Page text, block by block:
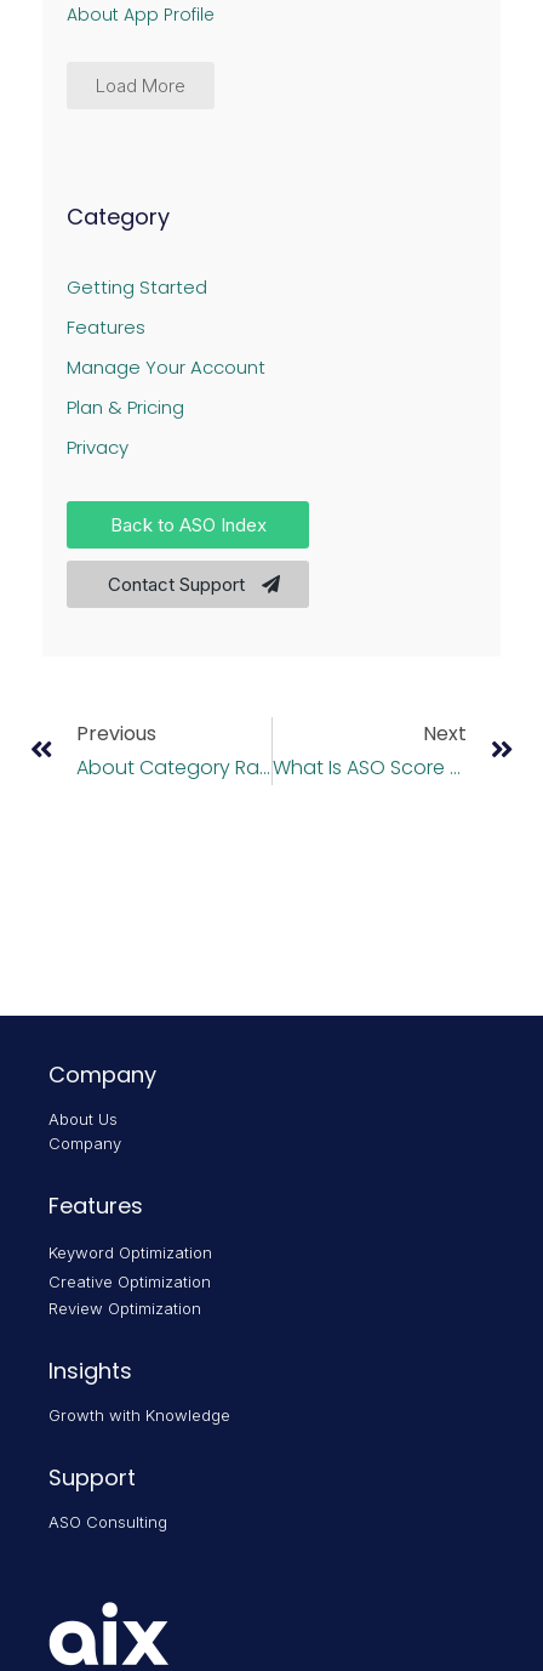
About App Profile
Load More
Category
Getting Started
Features
Manage Your Account
Plan & Pricing
Privacy
Back to ASO Index
Contact Support
Previous
About Category Ranking
Next
What Is ASO Score And How Is It Calculated?
Features
Keyword Optimization
Creative Optimization
Review Optimization
Insights
Growth with Knowledge
Support
ASO Consulting
Company
About Us
Company